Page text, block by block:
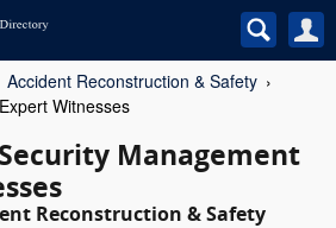
Accident Reconstruction & Safety
Witnesses
Management
Reconstruction & Safety